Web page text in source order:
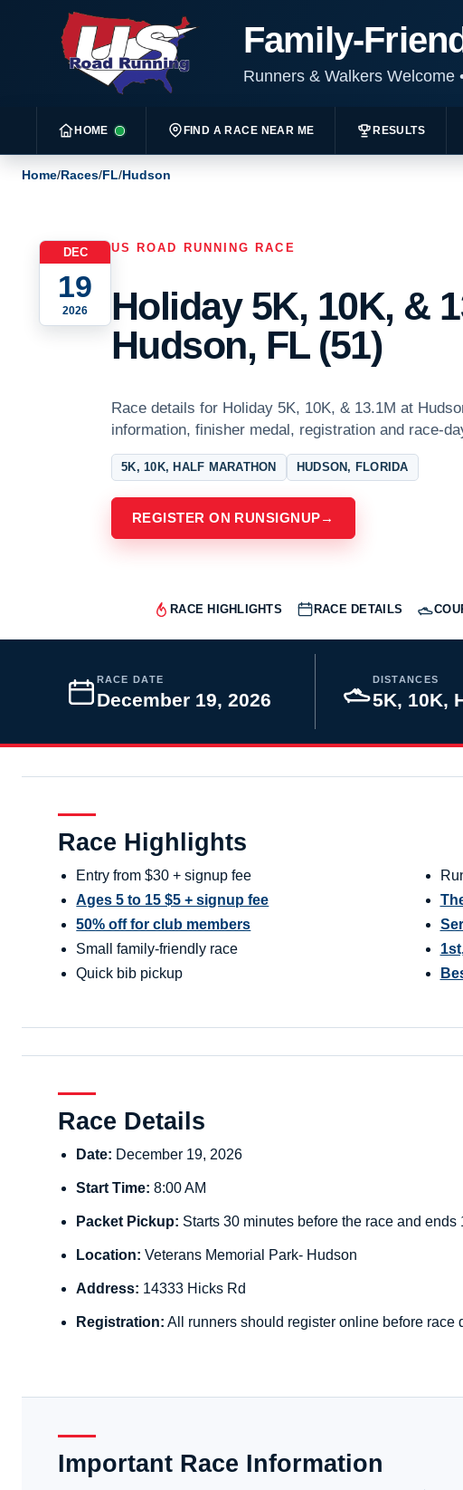
Family-
Runners & Walkers Welcome
HOME FIND A RACE NEAR ME RESULTS
Home/Races/FL/Hudson
DEC
19
2026
US ROAD RUNNING RACE
Holiday 5K, 10K, &
Hudson, FL (51)
Race details for Holiday 5K, 10K, & 13.1M at
information, finisher medal, registration and race-
5K, 10K, HALF MARATHON HUDSON, FLORIDA
REGISTER ON RUNSIGNUP→
RACE HIGHLIGHTS RACE DETAILS
RACE DATE
December 19, 2026
DISTANCES
5K, 10K,
Race Highlights
Entry from $30 + signup fee
Ages 5 to 15 $5 + signup fee
50% off for club members
Small family-friendly race
Quick bib pickup
Race Details
Date: December 19, 2026
Start Time: 8:00 AM
Packet Pickup: Starts 30 minutes before the race and
Location: Veterans Memorial Park- Hudson
Address: 14333 Hicks Rd
Registration: All runners should register online before race
Important Race Information